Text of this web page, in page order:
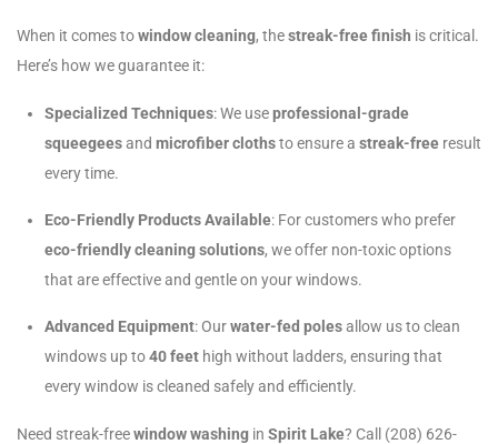
When it comes towindow cleaning, thestreak-free finish is critical.
Here’s how we guarantee it:
Specialized Techniques: We useprofessional-grade
squeegeesand microfiber clothsto ensure a streak-free result
every time.
Eco-Friendly Products Available: For customers who prefer
eco-friendly cleaning solutions, we offer non-toxic options
that are effective and gentle on your windows.
Advanced Equipment: Ourwater-fed polesallow us to clean
windows up to40 feet high without ladders, ensuring that
every window is cleaned safely and efficiently.
Need streak-freewindow washing in Spirit Lake? Call (208) 626-